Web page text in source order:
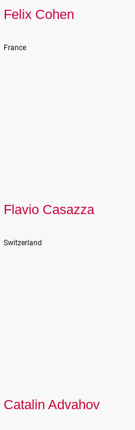
Felix Cohen
France
Flavio Casazza
Switzerland
Catalin Advahov